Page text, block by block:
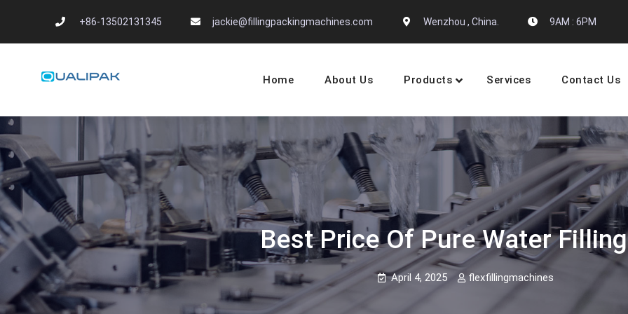
content
+86-13502131345 jackie@fillingpackingmachines.com Wenzhou , China. 9AM : 6PM
Automatic Filling Machine Manufactures
Home About Us Products Services Contact Us
Best Price Of Pure Water
April 4, 2025 flexfillingmachines